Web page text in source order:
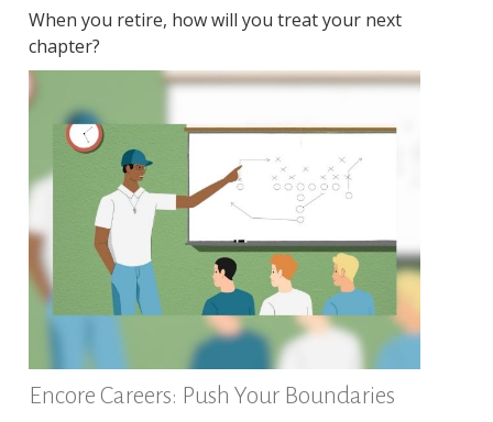
When you retire, how will you treat your next
chapter?
Encore Careers: Push Your Boundaries